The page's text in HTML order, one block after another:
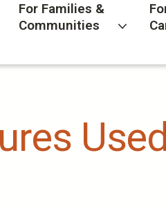
For Families &
Communities